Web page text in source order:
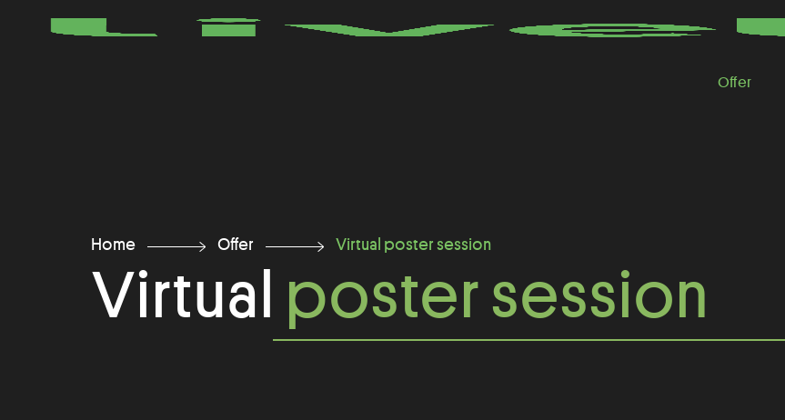
Offer
Home Offer Virtual poster session
Virtual poster session